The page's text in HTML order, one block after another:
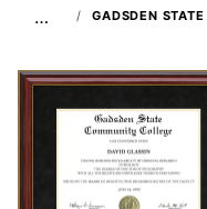
… GADSDEN